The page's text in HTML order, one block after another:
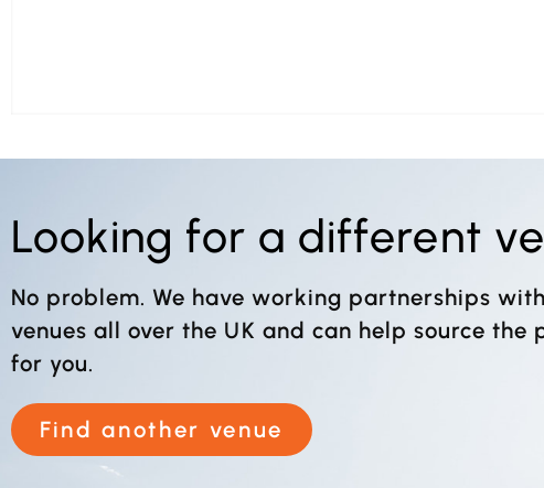
Looking for a different
No problem. We have working partnerships
venues all over the UK and can help source the
for you.
Find another venue